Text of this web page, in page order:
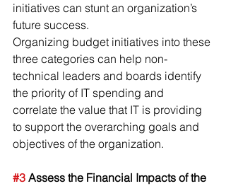
initiatives can stunt an organization’s
future success.
Organizing budget initiatives into these
three categories can help non-
technical leaders and boards identify
the priority of IT spending and
correlate the value that IT is providing
to support the overarching goals and
objectives of the organization.
#3 Assess the Financial Impacts of the